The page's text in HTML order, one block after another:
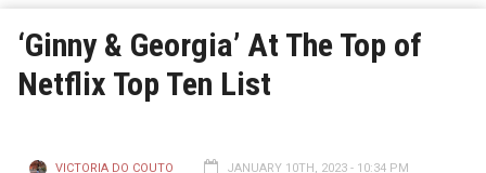
‘Ginny & Georgia’ At The Top of
Netflix Top Ten List
VICTORIA DO COUTO JANUARY 10TH, 2023 - 10:34 PM